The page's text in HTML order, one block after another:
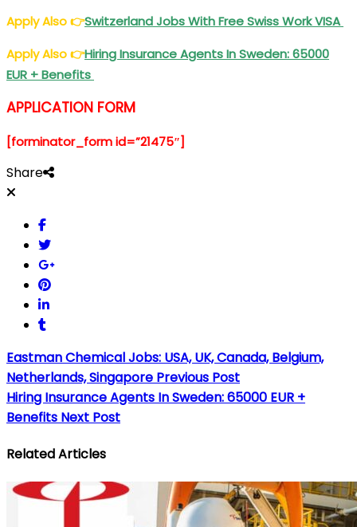
Apply Also👉Switzerland Jobs With Free Swiss Work VISA
Apply Also👉Hiring Insurance Agents In Sweden: 65000
EUR + Benefits
APPLICATION FORM
[forminator_form id=”21475″]
Share
Eastman Chemical Jobs: USA, UK, Canada, Belgium,
Netherlands, Singapore Previous Post
Hiring Insurance Agents In Sweden: 65000 EUR +
Benefits Next Post
Related Articles